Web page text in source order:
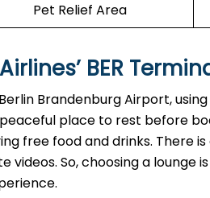
Pet Relief Area
BER
Brandenburg Airport,
place to rest before
free food and drinks. There
So, choosing a lounge